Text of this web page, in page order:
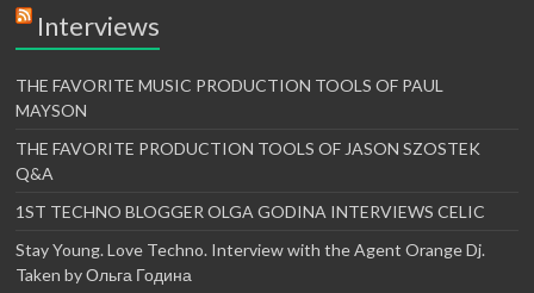
Interviews
THE FAVORITE MUSIC PRODUCTION TOOLS OF PAUL
MAYSON
THE FAVORITE PRODUCTION TOOLS OF JASON SZOSTEK
Q&A
1ST TECHNO BLOGGER OLGA GODINA INTERVIEWS CELIC
Stay Young. Love Techno. Interview with the Agent Orange Dj.
Taken by Ольга Година